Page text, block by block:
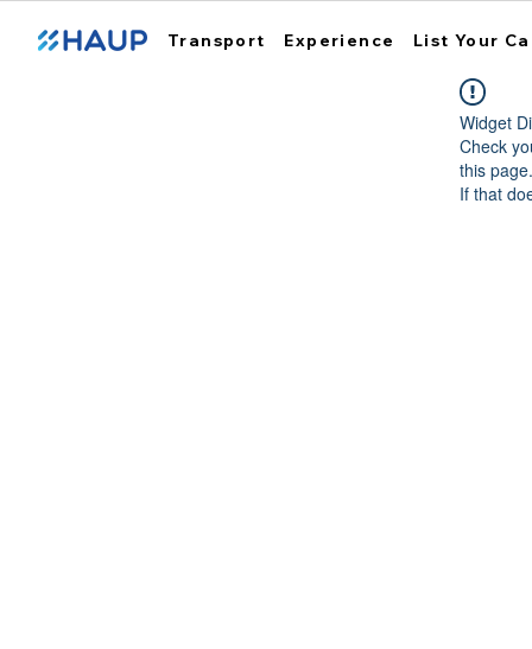
Transport Experience List Your
Widget
Check
this page.
If that